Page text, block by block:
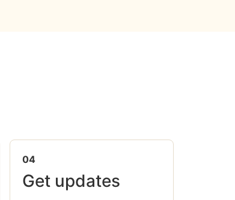
04
Get updates